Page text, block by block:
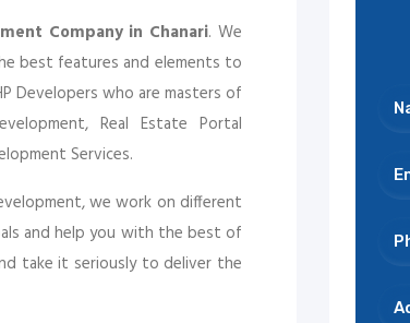
Company in Chanari. We
best features and elements to
Developers who are masters of
Real Estate Portal
Services.
we work on different
and help you with the best of
take it seriously to deliver the